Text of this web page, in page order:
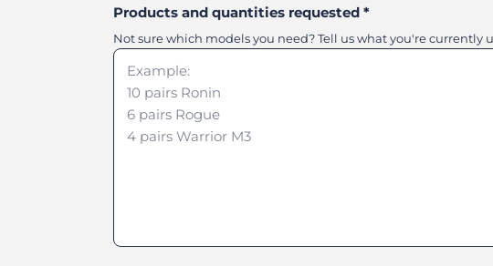
Products and quantities requested *
Not sure which models you need? Tell us what you're